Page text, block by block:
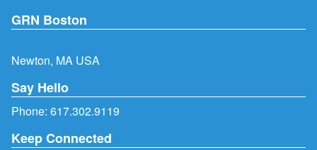
GRN Boston
Newton, MA USA
Say Hello
Phone: 617.302.9119
Keep Connected